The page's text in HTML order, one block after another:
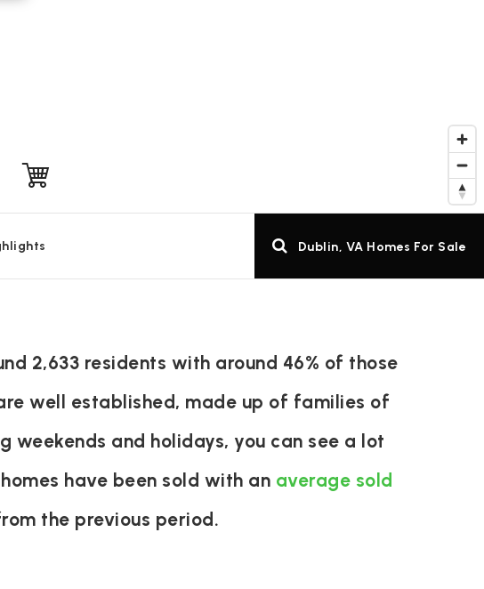
Dublin, VA Homes For Sale
2,633 residents with around 46% of those
well established, made up of families of
and holidays, you can see a lot
have been sold with an average sold
the previous period.